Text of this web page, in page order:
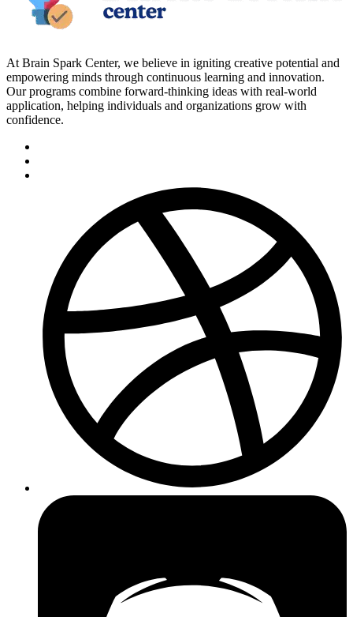
At Brain Spark Center, we believe in igniting creative potential and
empowering minds through continuous learning and innovation.
Our programs combine forward-thinking ideas with real-world
application, helping individuals and organizations grow with
confidence.